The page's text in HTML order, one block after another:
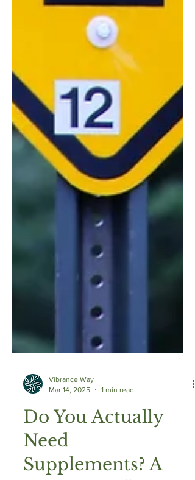
Mar 14, 2025
Do You Actually
Need